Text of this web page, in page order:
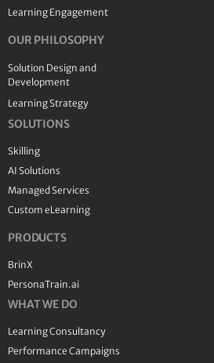
Learning Engagement
OUR PHILOSOPHY
Solution Design and
Development
Learning Strategy
SOLUTIONS
Skilling
AI Solutions
Managed Services
Custom eLearning
PRODUCTS
BrinX
PersonaTrain.ai
WHAT WE DO
Learning Consultancy
Performance Campaigns